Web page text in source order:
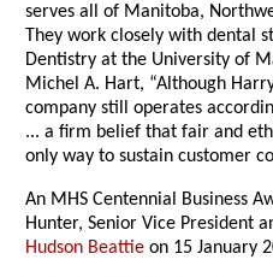
serves all of Manitoba,
They work closely with dental
Dentistry at the University of
Michel A. Hart, “Although
company still operates
... a firm belief that fair and
only way to sustain customer
An MHS Centennial Business
Hunter, Senior Vice President
Hudson Beattie on 15 January